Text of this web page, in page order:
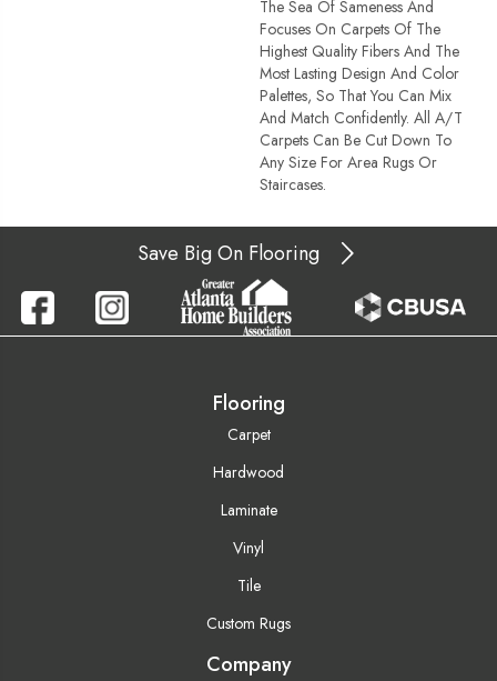
The Sea Of Sameness And
Focuses On Carpets Of The
Highest Quality Fibers And The
Most Lasting Design And Color
Palettes, So That You Can Mix
And Match Confidently. All A/T
Carpets Can Be Cut Down To
Any Size For Area Rugs Or
Staircases.
Save Big On Flooring
Flooring
Carpet
Hardwood
Laminate
Vinyl
Tile
Custom Rugs
Company